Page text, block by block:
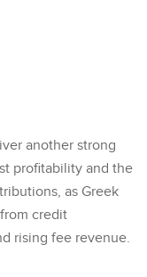
another strong
profitability and the
as Greek
credit
rising fee revenue.